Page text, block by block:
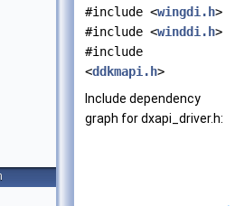
#include <wingdi.h>
#include <winddi.h>
#include
<ddkmapi.h>
Include dependency
graph for dxapi_driver.h: